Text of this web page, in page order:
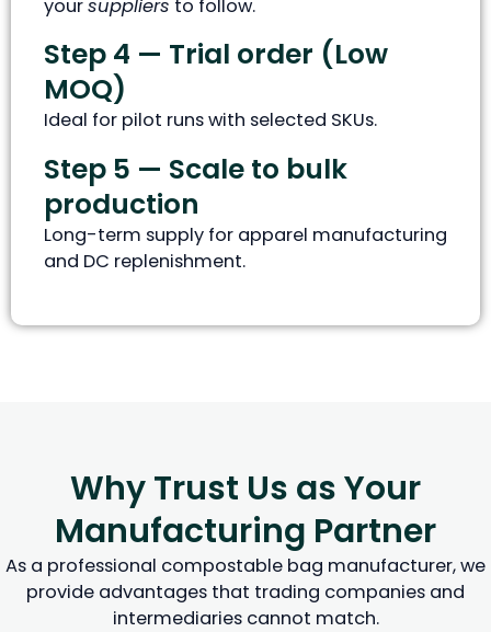
yoursuppliers to follow.
Step 4 — Trial order (Low
MOQ)
Ideal for pilot runs with selected SKUs.
Step 5 — Scale to bulk
production
Long-term supply for apparel manufacturing
and DC replenishment.
Why Trust Us as Your
Manufacturing Partner
As a professional compostable bag manufacturer, we
provide advantages that trading companies and
intermediaries cannot match.